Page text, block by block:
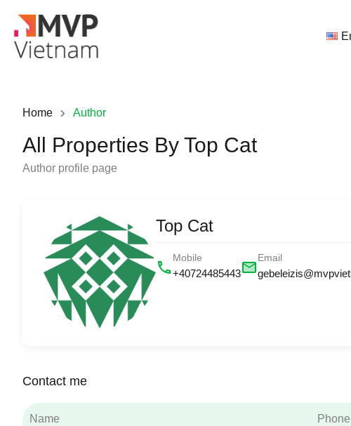
Home Author
All Properties By Top Cat
Author profile page
Top Cat
Mobile
+40724485443
Email
Contact me
Name Phone